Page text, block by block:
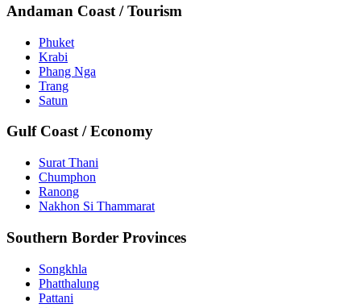
Andaman Coast / Tourism
Phuket
Krabi
Phang Nga
Trang
Satun
Gulf Coast / Economy
Surat Thani
Chumphon
Ranong
Nakhon Si Thammarat
Southern Border Provinces
Songkhla
Phatthalung
Pattani